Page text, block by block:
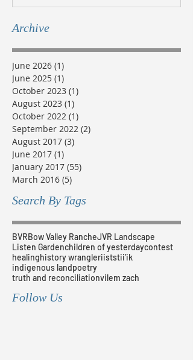
Archive
June 2026 (1)
June 2025 (1)
October 2023 (1)
August 2023 (1)
October 2022 (1)
September 2022 (2)
August 2017 (3)
June 2017 (1)
January 2017 (55)
March 2016 (5)
Search By Tags
BVRBow Valley RancheJVR Landscape
Listen Gardenchildren of yesterdaycontest
healinghistory wrangleriiststii’ik
indigenous landpoetry
truth and reconciliationvilem zach
Follow Us